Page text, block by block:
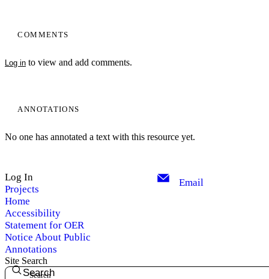
COMMENTS
Log in to view and add comments.
ANNOTATIONS
No one has annotated a text with this resource yet.
Log In
Projects
Home
Accessibility
Statement for OER
Notice About Public
Annotations
Email
Site Search
Search